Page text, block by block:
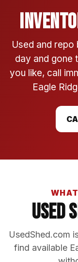
Used and repo
day and gone
you like, call
Eagle
Used
UsedShed.com
find available